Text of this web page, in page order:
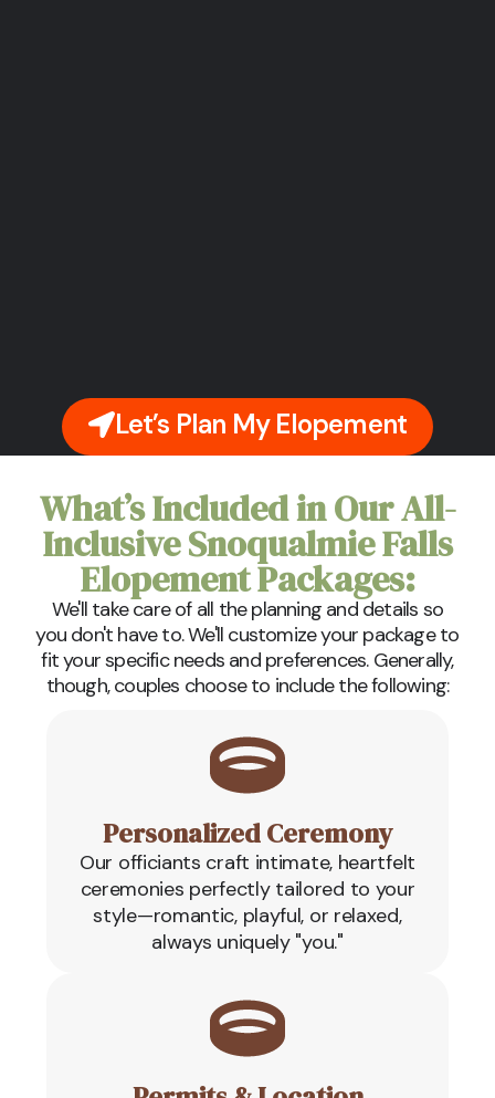
Let’s Plan My Elopement
What’s Included in Our All-
Inclusive Snoqualmie Falls
Elopement Packages:
We'll take care of all the planning and details so
you don't have to. We'll customize your package to
fit your specific needs and preferences. Generally,
though, couples choose to include the following:
Personalized Ceremony
Our officiants craft intimate, heartfelt
ceremonies perfectly tailored to your
style—romantic, playful, or relaxed,
always uniquely "you."